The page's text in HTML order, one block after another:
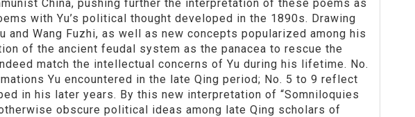
China, pushing further the interpretation of these poems as
with Yu’s political thought developed in the 1890s. Drawing
Wang Fuzhi, as well as new concepts popularized among his
of the ancient feudal system as the panacea to rescue the
match the intellectual concerns of Yu during his lifetime. No.
Yu encountered in the late Qing period; No. 5 to 9 reflect
in his later years. By this new interpretation of “Somniloquies
obscure political ideas among late Qing scholars of